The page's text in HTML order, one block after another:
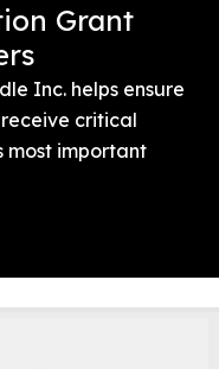
Grant
Inc. helps ensure
critical
most important